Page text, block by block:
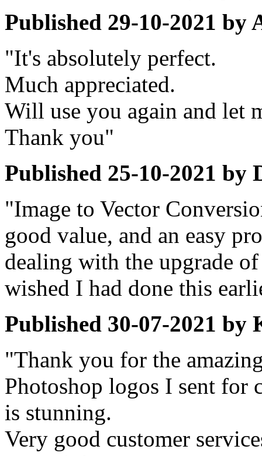
Published 29-10-2021 by
"It's absolutely perfect.
Much appreciated.
Will use you again and let
Thank you"
Published 25-10-2021 by
"Image to Vector
good value, and an easy
dealing with the upgrade
wished I had done this
Published 30-07-2021 by
"Thank you for the
Photoshop logos I sent for
is stunning.
Very good customer